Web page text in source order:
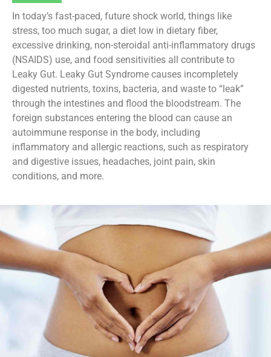
In today’s fast-paced, future shock world, things like
stress, too much sugar, a diet low in dietary fiber,
excessive drinking, non-steroidal anti-inflammatory drugs
(NSAIDS) use, and food sensitivities all contribute to
Leaky Gut. Leaky Gut Syndrome causes incompletely
digested nutrients, toxins, bacteria, and waste to “leak”
through the intestines and flood the bloodstream. The
foreign substances entering the blood can cause an
autoimmune response in the body, including
inflammatory and allergic reactions, such as respiratory
and digestive issues, headaches, joint pain, skin
conditions, and more.